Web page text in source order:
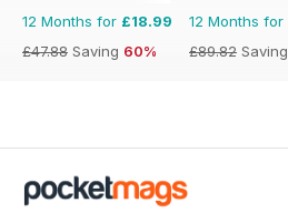
12 Months for £18.99
£47.88 Saving 60%
12 Months for
£89.82 Saving